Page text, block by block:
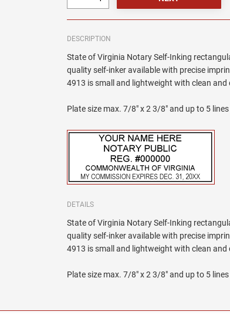
DESCRIPTION
State of Virginia Notary Self-Inking
quality self-inker available with precise
4913 is small and lightweight with clean and
Plate size max. 7/8" x 2 3/8" and up to 5
DETAILS
State of Virginia Notary Self-Inking
quality self-inker available with precise
4913 is small and lightweight with clean and
Plate size max. 7/8" x 2 3/8" and up to 5